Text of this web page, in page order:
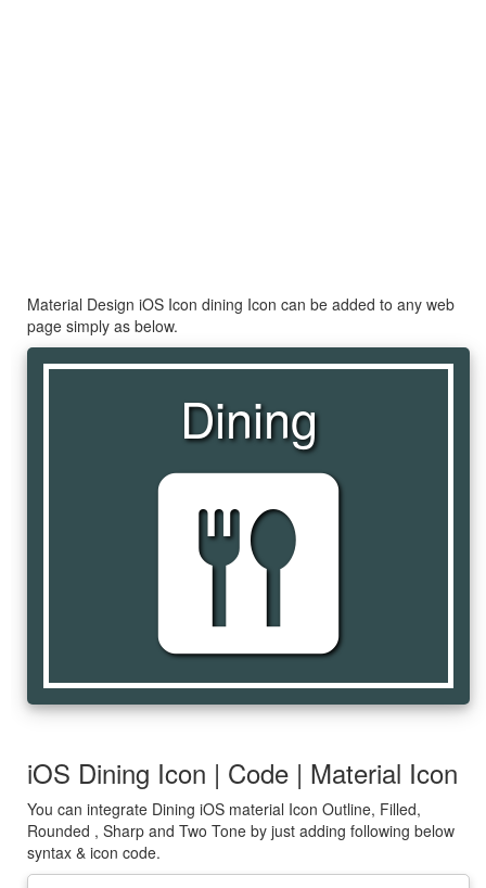
Material Design iOS Icon dining Icon can be added to any web
page simply as below.
Dining
dining
iOS Dining Icon | Code | Material Icon
You can integrate Dining iOS material Icon Outline, Filled,
Rounded , Sharp and Two Tone by just adding following below
syntax & icon code.